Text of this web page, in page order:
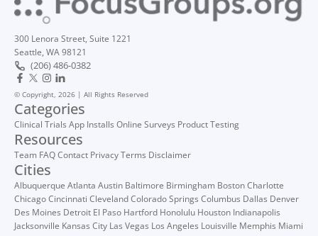
300 Lenora Street, Suite 1221
Seattle, WA 98121
(206) 486-0382
© Copyright, 2026 | All Rights Reserved
Categories
Clinical Trials App Installs Online Surveys Product Testing
Resources
Team FAQContact PrivacyTerms Disclaimer
Cities
Albuquerque Atlanta Austin Baltimore Birmingham BostonCharlotte
ChicagoCincinnati ClevelandColorado Springs Columbus Dallas Denver
Des Moines Detroit El Paso Hartford Honolulu Houston Indianapolis
Jacksonville Kansas City Las Vegas Los Angeles Louisville Memphis Miami